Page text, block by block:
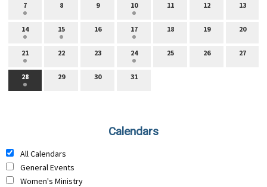
7 8 9 10 11 12 13
14 15 16 17 18 19 20
21 22 23 24 25 26 27
28 29 30 31
Calendars
All Calendars
General Events
Women's Ministry